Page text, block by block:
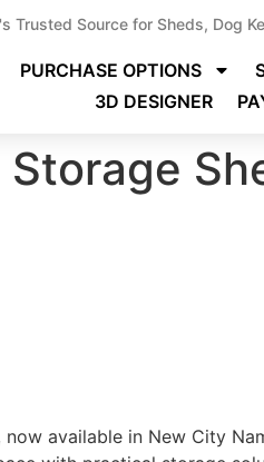
Trusted Source for Sheds, Dog
PURCHASE OPTIONS
3D DESIGNER
available in New City